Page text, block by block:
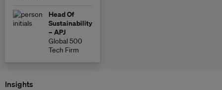
Head Of
Sustainability
– APJ
Global 500
Tech Firm
Insights